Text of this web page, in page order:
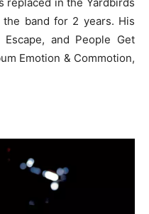
band for 2 years. His
and People Get
Emotion & Commotion,